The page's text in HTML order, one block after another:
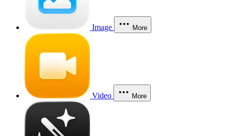
Image More
Video More